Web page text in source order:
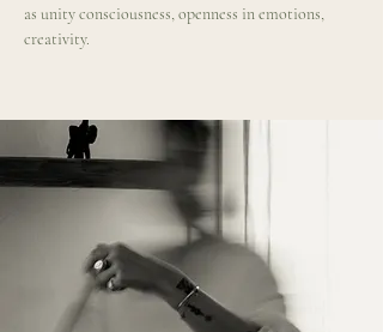
as unity consciousness, openness in emotions,
creativity.